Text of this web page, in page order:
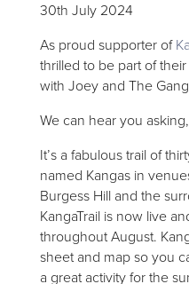
30th July 2024
As proud supporter of
thrilled to be part of
with Joey and The
We can hear you asking,
It’s a fabulous trail of
named Kangas in
Burgess Hill and the
KangaTrail is now live
throughout August.
sheet and map so you
a great activity for the